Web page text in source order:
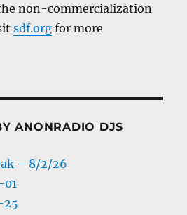
non-commercialization
sdf.org for more
ANONRADIO DJS
– 8/2/26